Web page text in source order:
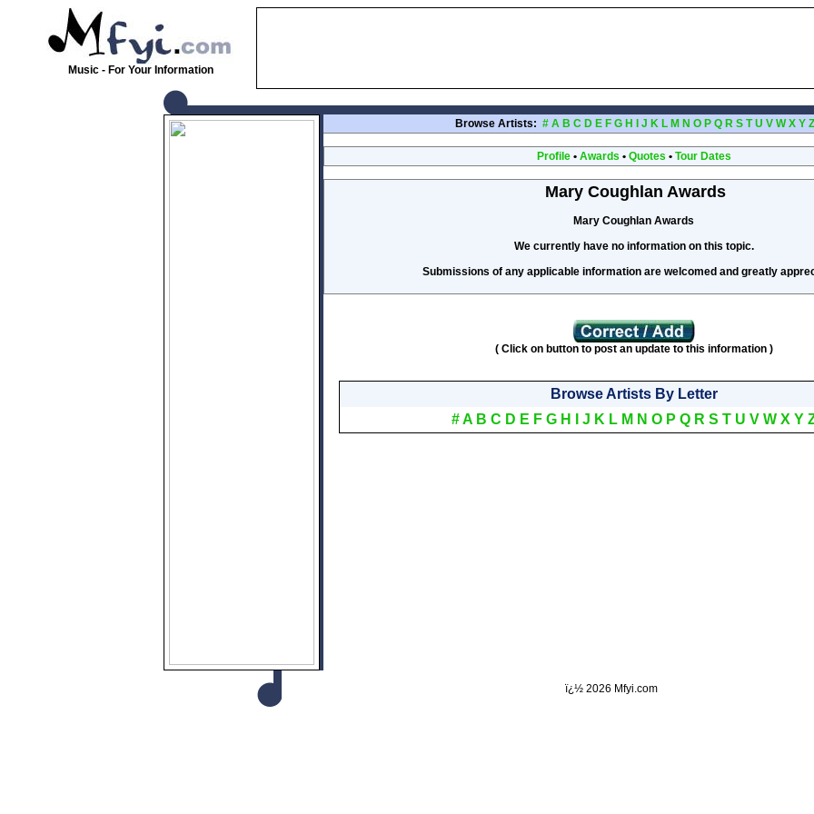
Music - For Your Information
Browse Artists: # A B C D E F G H J K L M N O P Q R S T U V W X Y Z
Profile• Awards • Quotes • Tour Dates
Mary Coughlan Awards
Mary Coughlan Awards
We currently have no information on this topic.
Submissions of any applicable information are welcomed and greatly
( Click on button to post an update to this information )
Browse Artists By Letter
# A B C D E F G H J K L M N O P Q R S T U V W X Y
ï¿½ 2026 Mfyi.com